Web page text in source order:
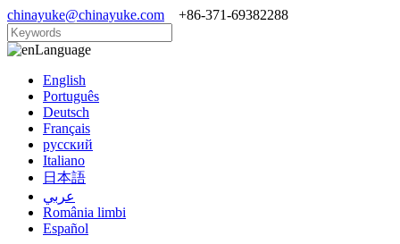
chinayuke@chinayuke.com +86-371-69382288
Language
English
Português
Deutsch
Français
русский
Italiano
日本語
عربي
România limbi
Español